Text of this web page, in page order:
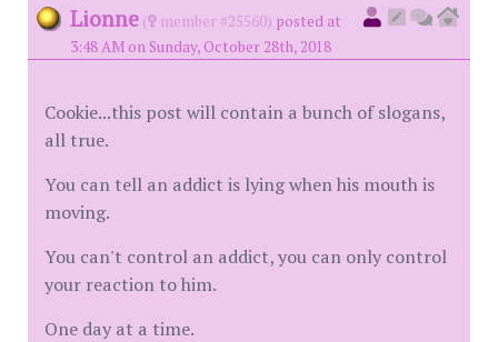
Lionne ( member #25560) posted at
3:48 AM on Sunday, October 28th, 2018
Cookie...this post will contain a bunch of slogans,
all true.
You can tell an addict is lying when his mouth is
moving.
You can't control an addict, you can only control
your reaction to him.
One day at a time.